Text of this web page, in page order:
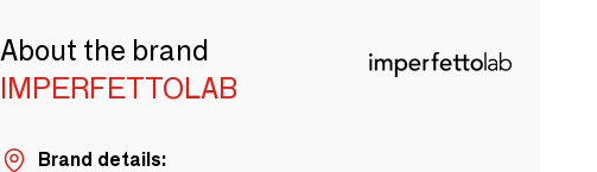
About the brand
IMPERFETTOLAB
Brand details: